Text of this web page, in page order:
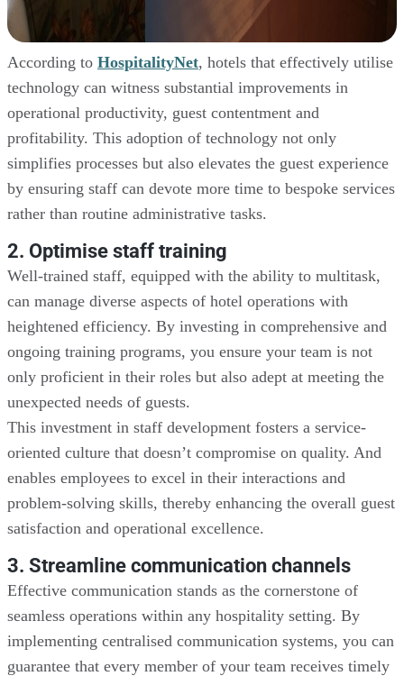
According to HospitalityNet, hotels that effectively utilise
technology can witness substantial improvements in
operational productivity, guest contentment and
profitability. This adoption of technology not only
simplifies processes but also elevates the guest experience
by ensuring staff can devote more time to bespoke services
rather than routine administrative tasks.
2. Optimise staff training
Well-trained staff, equipped with the ability to multitask,
can manage diverse aspects of hotel operations with
heightened efficiency. By investing in comprehensive and
ongoing training programs, you ensure your team is not
only proficient in their roles but also adept at meeting the
unexpected needs of guests.
This investment in staff development fosters a service-
oriented culture that doesn’t compromise on quality. And
enables employees to excel in their interactions and
problem-solving skills, thereby enhancing the overall guest
satisfaction and operational excellence.
3. Streamline communication channels
Effective communication stands as the cornerstone of
seamless operations within any hospitality setting. By
implementing centralised communication systems, you can
guarantee that every member of your team receives timely